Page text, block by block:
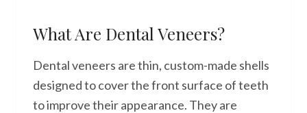
What Are Dental Veneers?
Dental veneers are thin, custom-made shells
designed to cover the front surface of teeth
to improve their appearance. They are